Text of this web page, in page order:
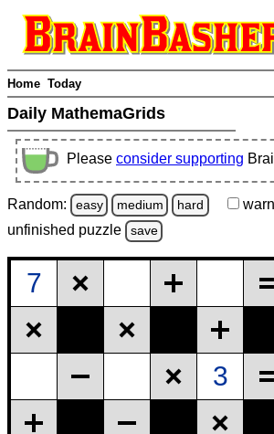
Home Today
Daily MathemaGrids
Please consider supporting
Random: easy medium hard warn
unfinished puzzle save